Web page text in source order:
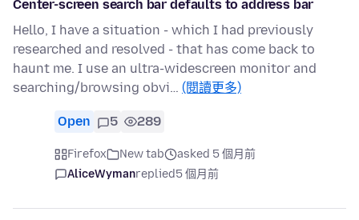
Center-screen search bar defaults to address bar
Hello, I have a situation - which I had previously
researched and resolved - that has come back to
haunt me. I use an ultra-widescreen monitor and
searching/browsing obvi… (閱讀更多)
Open 5 289
Firefox New tab
asked 5 個月前
AliceWymanreplied5 個月前